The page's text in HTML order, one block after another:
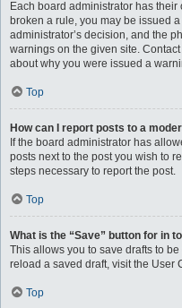
Each board administrator has
broken a rule, you may be issued
administrator’s decision, and the
warnings on the given site.
about why you were issued a
Top
How can I report posts to a
If the board administrator has
posts next to the post you wish to
steps necessary to report the post.
Top
What is the “Save” button for in
This allows you to save drafts to
reload a saved draft, visit the User
Top